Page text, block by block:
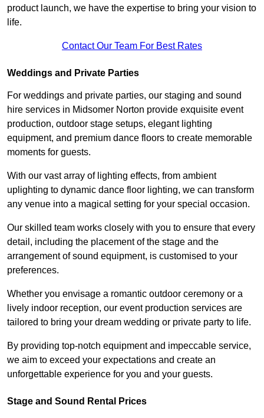
product launch, we have the expertise to bring your vision to
life.
Contact Our Team For Best Rates
Weddings and Private Parties
For weddings and private parties, our staging and sound
hire services in Midsomer Norton provide exquisite event
production, outdoor stage setups, elegant lighting
equipment, and premium dance floors to create memorable
moments for guests.
With our vast array of lighting effects, from ambient
uplighting to dynamic dance floor lighting, we can transform
any venue into a magical setting for your special occasion.
Our skilled team works closely with you to ensure that every
detail, including the placement of the stage and the
arrangement of sound equipment, is customised to your
preferences.
Whether you envisage a romantic outdoor ceremony or a
lively indoor reception, our event production services are
tailored to bring your dream wedding or private party to life.
By providing top-notch equipment and impeccable service,
we aim to exceed your expectations and create an
unforgettable experience for you and your guests.
Stage and Sound Rental Prices